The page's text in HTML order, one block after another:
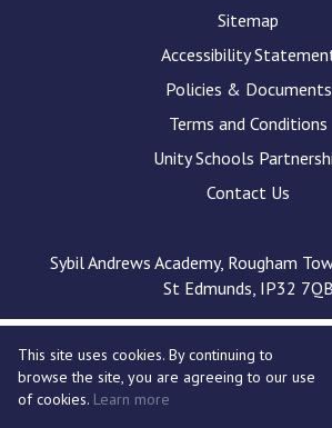
means
Read More
at
Probationary
docx
pdf
Complaints
Complaints-
Sitemap
Accessibility
Policies & Documents
Terms and Conditions
Unity Schools
Contact Us
Sybil Andrews Academy, Rougham
St Edmunds, IP32 7QB
This site uses cookies. By continuing to
browse the site, you are agreeing to our use
of cookies. Learn more